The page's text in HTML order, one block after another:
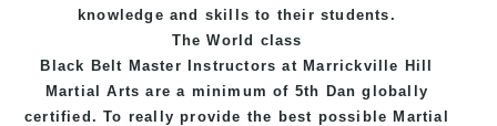
knowledge and skills to their students.
The World class
Black Belt Master Instructors at Marrickville Hill
Martial Arts are a minimum of 5th Dan globally
certified. To really provide the best possible Martial